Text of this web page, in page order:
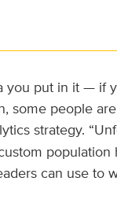
you put in it — if
some people
strategy.
population
can use to